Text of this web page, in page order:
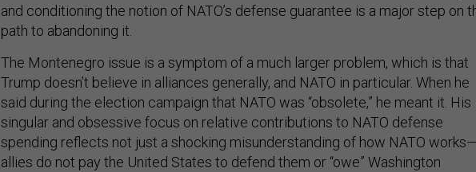
and conditioning the notion of NATO’s defense guarantee is a major step on
path to abandoning it.
The Montenegro issue is a symptom of a much larger problem, which is that
Trump doesn’t believe in alliances generally, and NATO in particular. When he
said during the election campaign that NATO was “obsolete,” he meant it. His
singular and obsessive focus on relative contributions to NATO defense
spending reflects not just a shocking misunderstanding of how NATO works—
allies do not pay the United States to defend them or “owe” Washington